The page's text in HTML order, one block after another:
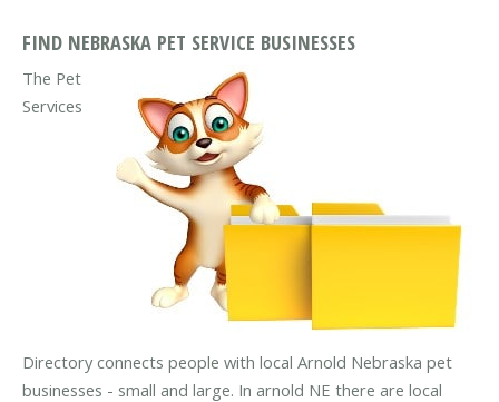
FIND NEBRASKA PET SERVICE BUSINESSES
The Pet
Services
Directory connects people with local Arnold Nebraska pet
businesses - small and large. In arnold NE there are local